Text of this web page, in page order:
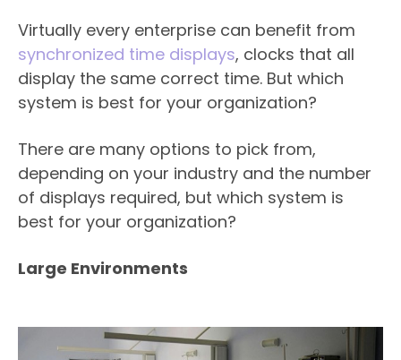
Virtually every enterprise can benefit from
synchronized time displays, clocks that all
display the same correct time. But which
system is best for your organization?
There are many options to pick from,
depending on your industry and the number
of displays required, but which system is
best for your organization?
Large Environments